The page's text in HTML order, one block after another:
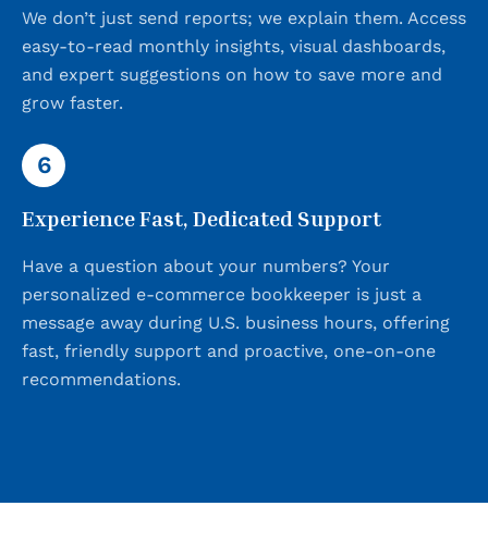
We don’t just send reports; we explain them. Access
easy-to-read monthly insights, visual dashboards,
and expert suggestions on how to save more and
grow faster.
6
Experience Fast, Dedicated Support
Have a question about your numbers? Your
personalized e-commerce bookkeeper is just a
message away during U.S. business hours, offering
fast, friendly support and proactive, one-on-one
recommendations.